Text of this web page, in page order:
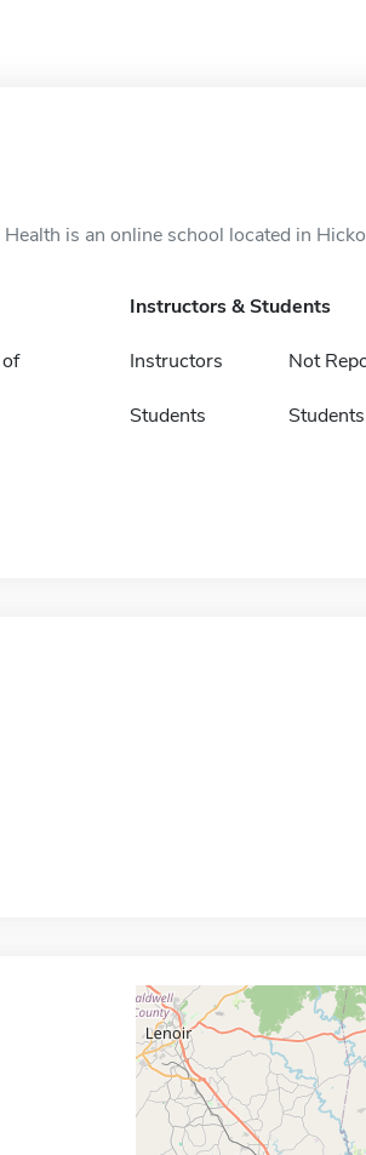
is an online school located in
Instructors & Students
Instructors Not
Students